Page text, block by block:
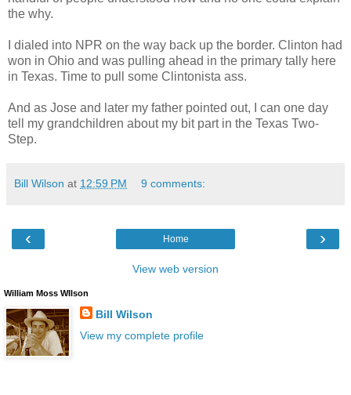
the why.
I dialed into NPR on the way back up the border. Clinton had
won in Ohio and was pulling ahead in the primary tally here
in Texas. Time to pull some Clintonista ass.
And as Jose and later my father pointed out, I can one day
tell my grandchildren about my bit part in the Texas Two-
Step.
Bill Wilson at 12:59 PM 9 comments:
‹ ›
Home
View web version
William Moss WIlson
Bill Wilson
View my complete profile